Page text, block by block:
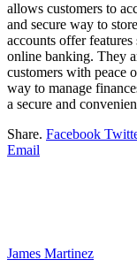
allows customers to
and secure way to
accounts offer
online banking. They
customers with peace
way to manage
a secure and
Share. Facebook
Email
James Martinez